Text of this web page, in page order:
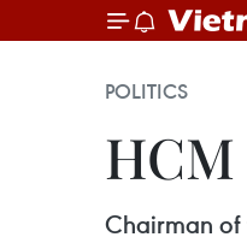
POLITICS
Chairman of